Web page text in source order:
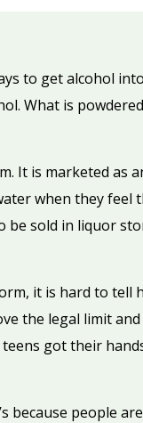
to get alcohol
What is
It is marketed as
when they feel
be sold in liquor
it is hard to tell
the legal limit
got their
because people